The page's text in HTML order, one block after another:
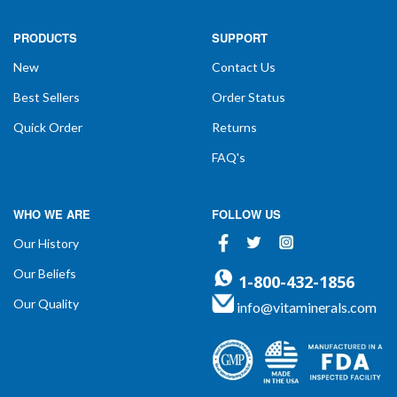
PRODUCTS
New
Best Sellers
Quick Order
SUPPORT
Contact Us
Order Status
Returns
FAQ's
WHO WE ARE
Our History
Our Beliefs
Our Quality
FOLLOW US
Facebook
Twitter
1-800-432-1856
info@vitaminerals.com